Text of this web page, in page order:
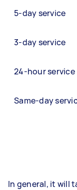
5-day service
3-day service
24-hour service
Same-day
In general, it will